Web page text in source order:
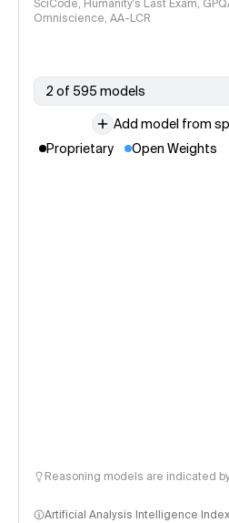
SciCode, Humanity's Last Exam,
Omniscience, AA-LCR
2 of 595 models
Add model from
Proprietary
Open Weights
Reasoning models are indicated
Artificial Analysis Intelligence Index